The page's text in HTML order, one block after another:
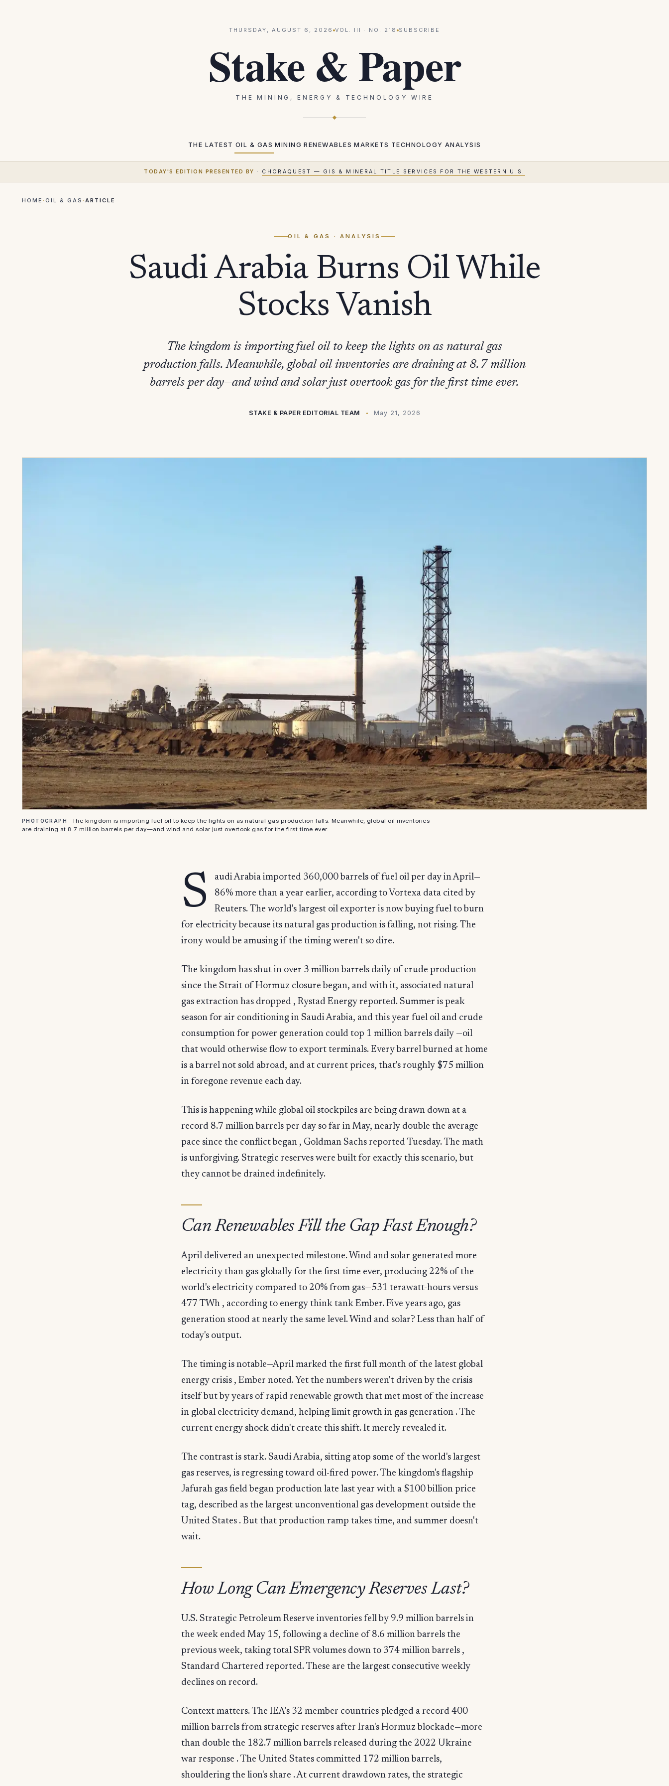
THURSDAY, AUGUST 6, 2026 VOL. III · NO. 218 SUBSCRIBE
Stake & Paper
THE MINING, ENERGY & TECHNOLOGY WIRE
THE LATEST OIL & GAS MINING RENEWABLES MARKETS TECHNOLOGY ANALYSIS
TODAY'S EDITION PRESENTED BY · CHORAQUEST — GIS & MINERAL TITLE SERVICES FOR THE WESTERN U.S.
HOME · OIL & GAS · ARTICLE
OIL & GAS · ANALYSIS
Saudi Arabia Burns Oil While
Stocks Vanish
The kingdom is importing fuel oil to keep the lights on as natural gas
production falls. Meanwhile, global oil inventories are draining at 8.7 million
barrels per day—and wind and solar just overtook gas for the first time ever.
STAKE & PAPER EDITORIAL TEAM May 21, 2026
PHOTOGRAPH
The kingdom is importing fuel oil to keep the lights on as natural gas production falls. Meanwhile, global oil inventories
are draining at 8.7 million barrels per day—and wind and solar just overtook gas for the first time ever.
S
audi Arabia imported 360,000 barrels of fuel oil per day in April—
86% more than a year earlier, according to Vortexa data cited by
Reuters. The world's largest oil exporter is now buying fuel to burn
for electricity because its natural gas production is falling, not rising. The
irony would be amusing if the timing weren't so dire.
The kingdom has shut in over 3 million barrels daily of crude production
since the Strait of Hormuz closure began, and with it, associated natural
gas extraction has dropped , Rystad Energy reported. Summer is peak
season for air conditioning in Saudi Arabia, and this year fuel oil and crude
consumption for power generation could top 1 million barrels daily —oil
that would otherwise flow to export terminals. Every barrel burned at home
is a barrel not sold abroad, and at current prices, that's roughly $75 million
in foregone revenue each day.
This is happening while global oil stockpiles are being drawn down at a
record 8.7 million barrels per day so far in May, nearly double the average
pace since the conflict began , Goldman Sachs reported Tuesday. The math
is unforgiving. Strategic reserves were built for exactly this scenario, but
they cannot be drained indefinitely.
Can Renewables Fill the Gap Fast Enough?
April delivered an unexpected milestone. Wind and solar generated more
electricity than gas globally for the first time ever, producing 22% of the
world's electricity compared to 20% from gas—531 terawatt-hours versus
477 TWh , according to energy think tank Ember. Five years ago, gas
generation stood at nearly the same level. Wind and solar? Less than half of
today's output.
The timing is notable—April marked the first full month of the latest global
energy crisis , Ember noted. Yet the numbers weren't driven by the crisis
itself but by years of rapid renewable growth that met most of the increase
in global electricity demand, helping limit growth in gas generation . The
current energy shock didn't create this shift. It merely revealed it.
The contrast is stark. Saudi Arabia, sitting atop some of the world's largest
gas reserves, is regressing toward oil-fired power. The kingdom's flagship
Jafurah gas field began production late last year with a $100 billion price
tag, described as the largest unconventional gas development outside the
United States . But that production ramp takes time, and summer doesn't
wait.
How Long Can Emergency Reserves Last?
U.S. Strategic Petroleum Reserve inventories fell by 9.9 million barrels in
the week ended May 15, following a decline of 8.6 million barrels the
previous week, taking total SPR volumes down to 374 million barrels ,
Standard Chartered reported. These are the largest consecutive weekly
declines on record.
Context matters. The IEA's 32 member countries pledged a record 400
million barrels from strategic reserves after Iran's Hormuz blockade—more
than double the 182.7 million barrels released during the 2022 Ukraine
war response . The United States committed 172 million barrels,
shouldering the lion's share . At current drawdown rates, the strategic